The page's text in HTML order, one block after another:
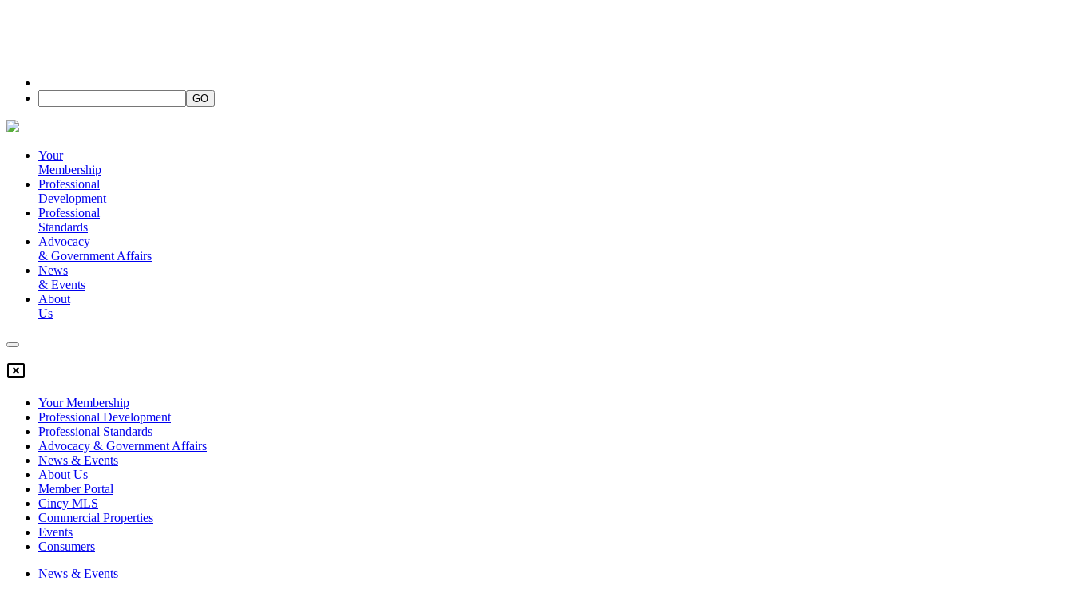
Your
Membership
Professional
Development
Professional
Standards
Advocacy
& Government Affairs
News
& Events
About
Us
Your Membership
Professional Development
Professional Standards
Advocacy & Government Affairs
News & Events
About Us
Member Portal
Cincy MLS
Commercial Properties
Events
Consumers
News & Events